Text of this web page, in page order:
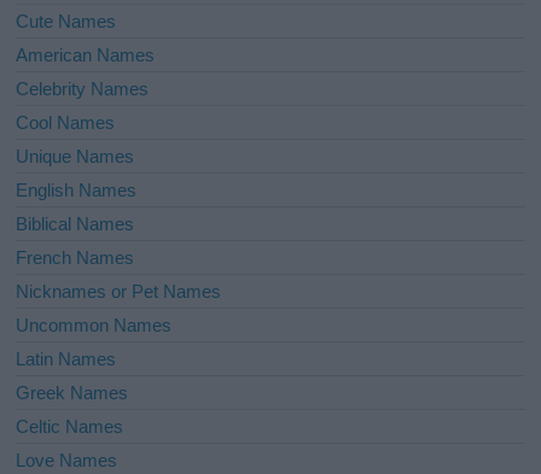
Cute Names
American Names
Celebrity Names
Cool Names
Unique Names
English Names
Biblical Names
French Names
Nicknames or Pet Names
Uncommon Names
Latin Names
Greek Names
Celtic Names
Love Names